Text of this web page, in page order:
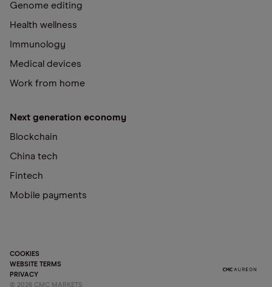
Genome editing
Health wellness
Immunology
Medical devices
Work from home
Next generation economy
Blockchain
China tech
Fintech
Mobile payments
COOKIES
WEBSITE TERMS
PRIVACY
© 2026 CMC MARKETS